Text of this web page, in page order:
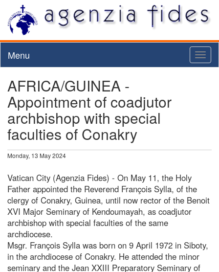
Menu
AFRICA/GUINEA -
Appointment of coadjutor
archbishop with special
faculties of Conakry
Monday, 13 May 2024
Vatican City (Agenzia Fides) - On May 11, the Holy
Father appointed the Reverend François Sylla, of the
clergy of Conakry, Guinea, until now rector of the Benoit
XVI Major Seminary of Kendoumayah, as coadjutor
archbishop with special faculties of the same
archdiocese.
Msgr. François Sylla was born on 9 April 1972 in Siboty,
in the archdiocese of Conakry. He attended the minor
seminary and the Jean XXIII Preparatory Seminary of